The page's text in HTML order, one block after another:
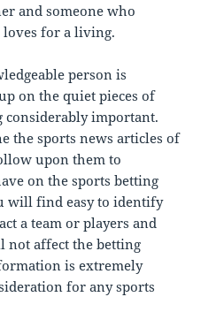
and someone who
loves for a living.
person is
on the quiet pieces of
considerably important.
the sports news articles of
upon them to
on the sports betting
will find easy to identify
a team or players and
not affect the betting
is extremely
for any sports